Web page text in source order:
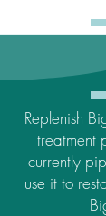
Replenish
treatment
currently
use it to